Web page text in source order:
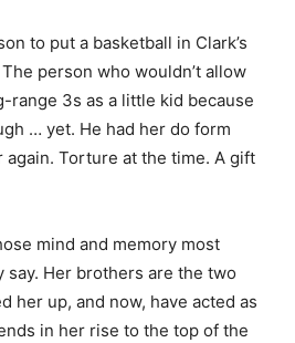
to put a basketball in Clark’s
person who wouldn’t allow
range 3s as a little kid because
… yet. He had her do form
again. Torture at the time. A gift
mind and memory most
say. Her brothers are the two
her up, and now, have acted as
in her rise to the top of the